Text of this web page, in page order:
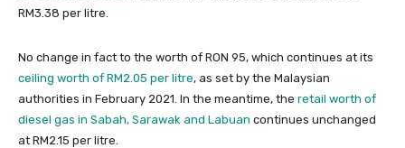
RM3.38 per litre.
No change in fact to the worth of RON 95, which continues at its
ceiling worth of RM2.05 per litre, as set by the Malaysian
authorities in February 2021. In the meantime, the retail worth of
diesel gas in Sabah, Sarawak and Labuan continues unchanged
at RM2.15 per litre.